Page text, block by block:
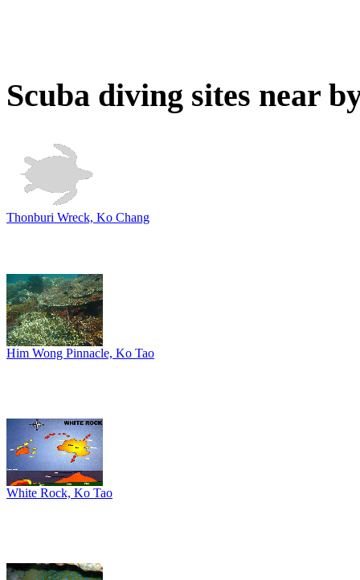
Scuba diving sites near
Thonburi Wreck, Ko Chang
Him Wong Pinnacle, Ko Tao
White Rock, Ko Tao